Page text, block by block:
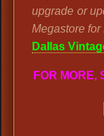
upgrade or
Megastore for
Dallas
FOR